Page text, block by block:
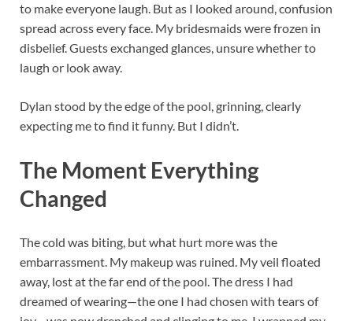
to make everyone laugh. But as I looked around, confusion
spread across every face. My bridesmaids were frozen in
disbelief. Guests exchanged glances, unsure whether to
laugh or look away.
Dylan stood by the edge of the pool, grinning, clearly
expecting me to find it funny. But I didn’t.
The Moment Everything
Changed
The cold was biting, but what hurt more was the
embarrassment. My makeup was ruined. My veil floated
away, lost at the far end of the pool. The dress I had
dreamed of wearing—the one I had chosen with tears of